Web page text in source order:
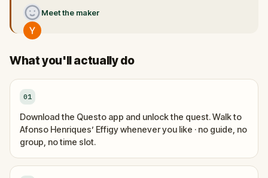
Meet the maker
What you'll actually do
01
Download the Questo app and unlock the quest. Walk to
Afonso Henriques’ Effigy whenever you like · no guide, no
group, no time slot.